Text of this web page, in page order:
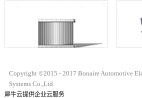
Copyright ©2015 - 2017 Bonaire Automotive
Systems Co.,Ltd.
犀牛云提供企业云服务